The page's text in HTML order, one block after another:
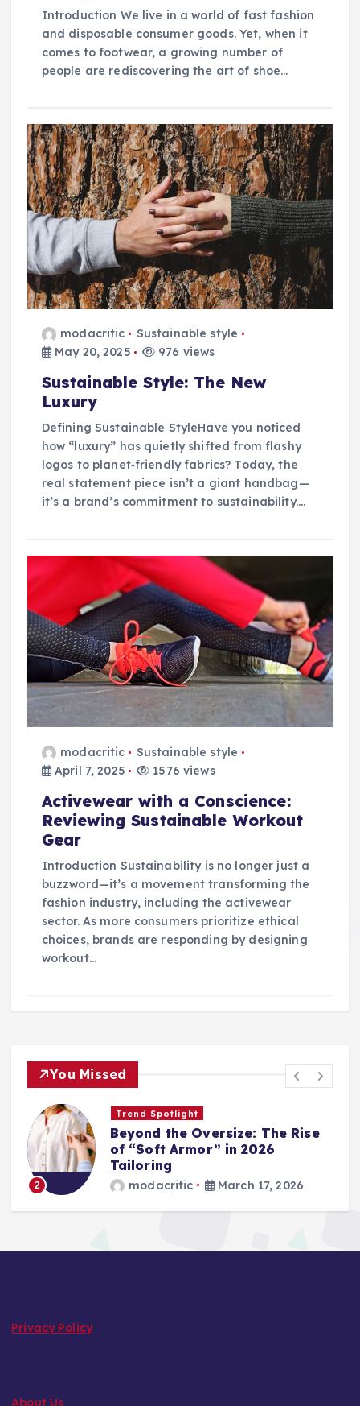
Introduction We live in a world of fast fashion
and disposable consumer goods. Yet, when it
comes to footwear, a growing number of
people are rediscovering the art of shoe…
modacritic
Sustainable style
May 20, 2025
976 views
Sustainable Style: The New
Luxury
Defining Sustainable StyleHave you noticed
how “luxury” has quietly shifted from flashy
logos to planet‑friendly fabrics? Today, the
real statement piece isn’t a giant handbag—
it’s a brand’s commitment to sustainability.…
modacritic
Sustainable style
April 7, 2025
1576 views
Activewear with a Conscience:
Reviewing Sustainable Workout
Gear
Introduction Sustainability is no longer just a
buzzword—it’s a movement transforming the
fashion industry, including the activewear
sector. As more consumers prioritize ethical
choices, brands are responding by designing
workout…
You Missed
Wardrobe Essentials
Step into Spring: The 2026
Loafer and Sneaker Power List
modacritic